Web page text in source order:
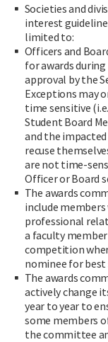
Societies and
interest
limited to:
Officers and
for awards
approval by the
Exceptions may
time sensitive
Student Board
and the
recuse
are not time-
Officer or Board
The awards
include
professional
a faculty
competition
nominee for best
The awards
actively change
year to year to
some members
the committee